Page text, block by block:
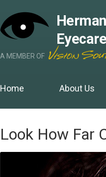
Eyecare
A MEMBER OF
Home About Us
Look How Far